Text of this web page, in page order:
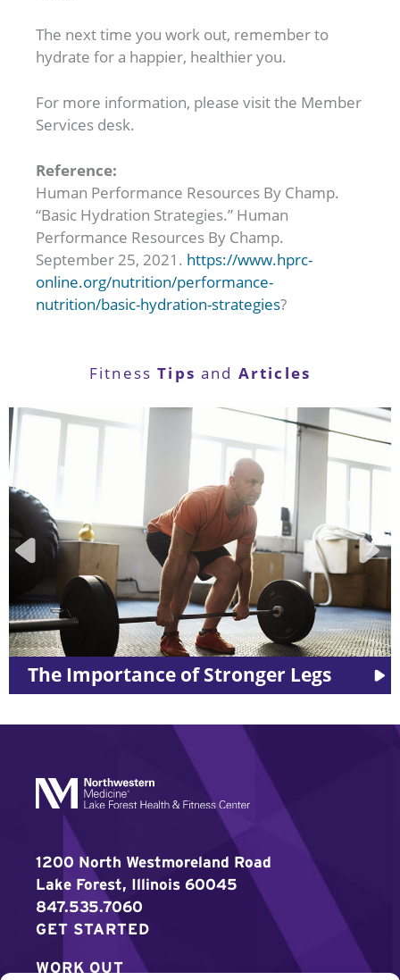
The next time you work out, remember to
hydrate for a happier, healthier you.
For more information, please visit the Member
Services desk.
Reference:
Human Performance Resources By Champ.
“Basic Hydration Strategies.” Human
Performance Resources By Champ.
September 25, 2021. https://www.hprc-
online.org/nutrition/performance-
nutrition/basic-hydration-strategies?
FitnessTips and Articles
LES MILLS™ Workouts
1200 North Westmoreland Road
Lake Forest, Illinois 60045
847.535.7060
GET STARTED
WORK OUT